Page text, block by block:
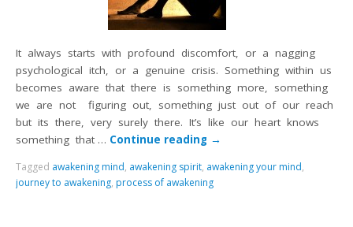
It always starts with profound discomfort, or a nagging
psychological itch, or a genuine crisis. Something within us
becomes aware that there is something more, something
we are not figuring out, something just out of our reach
but its there, very surely there. It’s like our heart knows
something that … Continue reading →
Tagged awakening mind, awakening spirit, awakening your mind,
journey to awakening, process of awakening